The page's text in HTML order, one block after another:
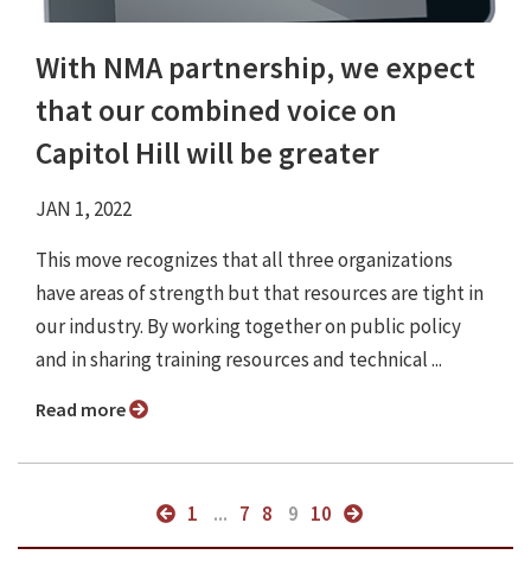
With NMA partnership, we expect
that our combined voice on
Capitol Hill will be greater
JAN 1, 2022
This move recognizes that all three organizations
have areas of strength but that resources are tight in
our industry. By working together on public policy
and in sharing training resources and technical ...
Read more
1 ... 7 8 9 10